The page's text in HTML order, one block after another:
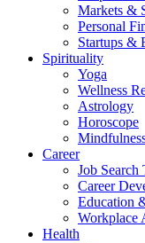
Markets &
Personal
Startups &
Spirituality
Yoga
Wellness
Astrology
Horoscope
Career
Job Search
Career
Education
Workplace
Health